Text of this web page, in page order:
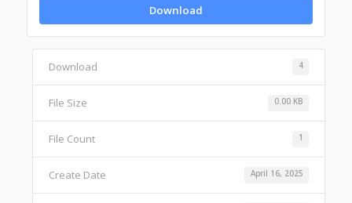
Download
Download 4
File Size 0.00 KB
File Count 1
Create Date April 16, 2025